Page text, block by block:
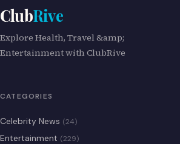
ClubRive
Explore Health, Travel &amp;
Entertainment with ClubRive
CATEGORIES
Celebrity News (24)
Entertainment (229)